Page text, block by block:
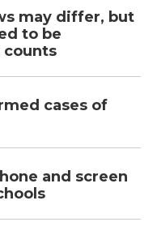
may differ, but
to be
cases of
and screen